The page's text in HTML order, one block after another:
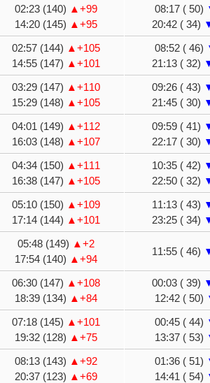
02:23 (140) ▲+99
14:20 (145) ▲+95
08:17 ( 50)
20:42 ( 34)
02:57 (144) ▲+105
14:55 (147) ▲+101
08:52 ( 46)
21:13 ( 32)
03:29 (147) ▲+110
15:29 (148) ▲+105
09:26 ( 43)
21:45 ( 30)
04:01 (149) ▲+112
16:03 (148) ▲+107
09:59 ( 41)
22:17 ( 30)
04:34 (150) ▲+111
16:38 (147) ▲+105
10:35 ( 42)
22:50 ( 32)
05:10 (150) ▲+109
17:14 (144) ▲+101
11:13 ( 43)
23:25 ( 34)
05:48 (149) ▲+2
17:54 (140) ▲+94
11:55 ( 46)
06:30 (147) ▲+108
18:39 (134) ▲+84
00:03 ( 39)
12:42 ( 50)
07:18 (145) ▲+101
19:32 (128) ▲+75
00:45 ( 44)
13:37 ( 53)
08:13 (143) ▲+92
20:37 (123) ▲+69
01:36 ( 51)
14:41 ( 54)